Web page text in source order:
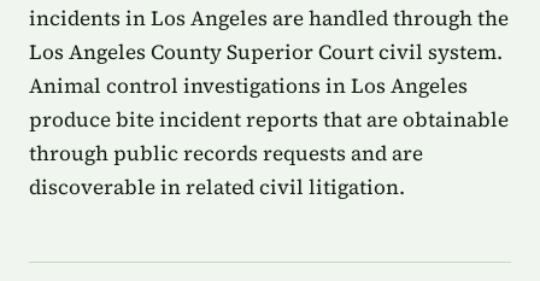
incidents in Los Angeles are handled through the
Los Angeles County Superior Court civil system.
Animal control investigations in Los Angeles
produce bite incident reports that are obtainable
through public records requests and are
discoverable in related civil litigation.